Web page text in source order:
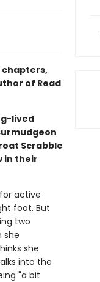
chapters,
of Read
lived
Scrabble
in their
active
foot. But
two
she
she
into the
"a bit